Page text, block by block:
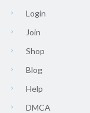
Login
Join
Shop
Blog
Help
DMCA